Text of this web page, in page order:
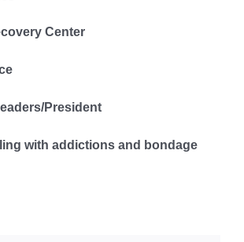
Center
President
with addictions and bondage